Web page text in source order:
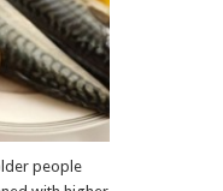
D
deficiency
increases
dementia
risk
people